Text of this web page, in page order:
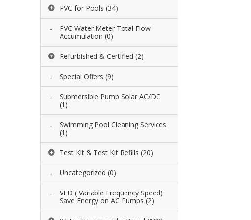
PVC for Pools (34)
PVC Water Meter Total Flow
Accumulation (0)
Refurbished & Certified (2)
Special Offers (9)
Submersible Pump Solar AC/DC
(1)
Swimming Pool Cleaning Services
(1)
Test Kit & Test Kit Refills (20)
Uncategorized (0)
VFD ( Variable Frequency Speed)
Save Energy on AC Pumps(2)